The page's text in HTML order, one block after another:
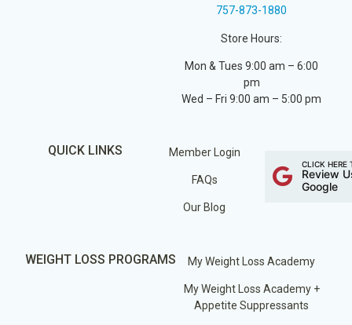
757-873-1880
Store Hours:
Mon & Tues 9:00 am – 6:00
pm
Wed – Fri 9:00 am – 5:00 pm
QUICK LINKS Member Login
FAQs
Our Blog
CLICK HERE
Review
Google
WEIGHT LOSS PROGRAMS My Weight Loss Academy
My Weight Loss Academy +
Appetite Suppressants